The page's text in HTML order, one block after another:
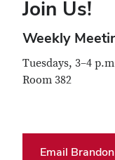
Join Us!
Weekly
Tuesdays, 3–4
Room 382
Email